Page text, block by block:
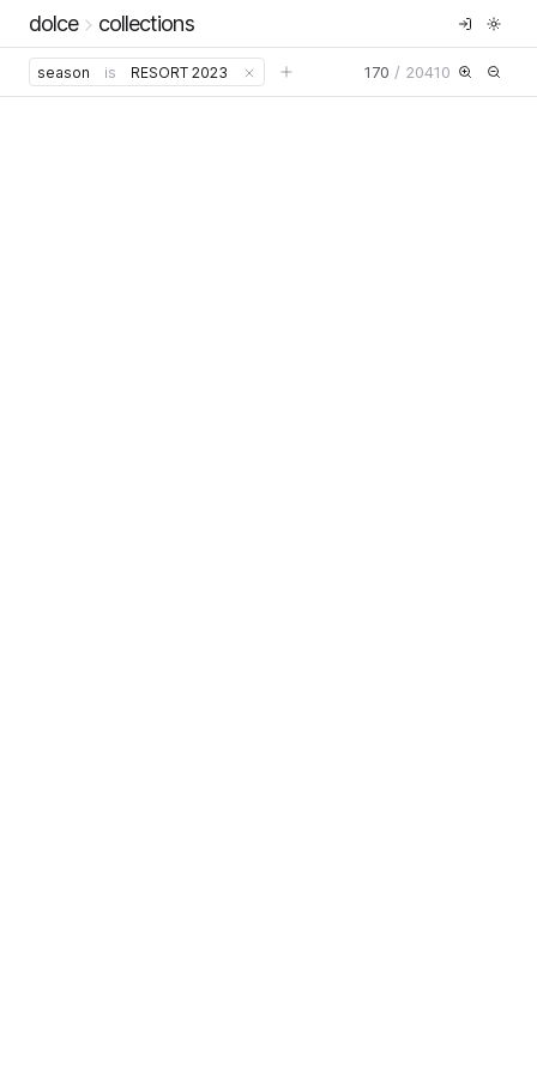
dolce collections
season is RESORT 2023 170 / 20410